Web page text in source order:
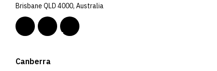
Brisbane QLD 4000, Australia
Canberra